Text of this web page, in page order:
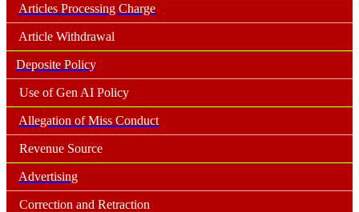
Articles Processing Charge
Article Withdrawal
Deposite Policy
Use of Gen AI Policy
Allegation of Miss Conduct
Revenue Source
Advertising
Correction and Retraction